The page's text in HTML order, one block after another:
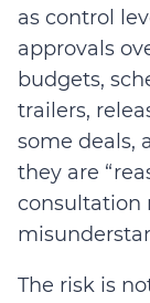
as control
approvals
budgets,
trailers,
some deals,
they are
consultation
The risk is